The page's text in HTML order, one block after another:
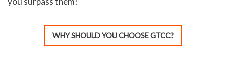
WHY SHOULD YOU CHOOSE GTCC?